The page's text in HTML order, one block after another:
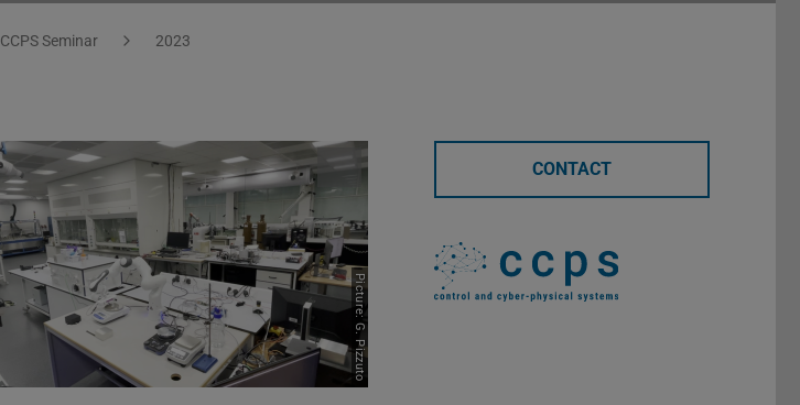
CCPS Seminar 2023
Picture: G. Pizzuto
CONTACT